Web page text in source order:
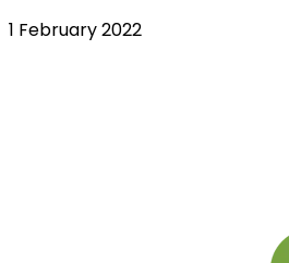
1 February 2022